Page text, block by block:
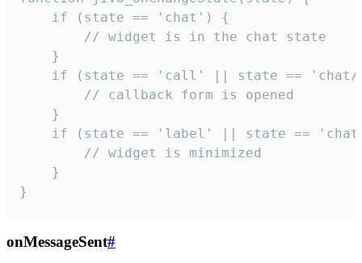
    if (state == 'chat') {
        // widget is in the chat state
    }
if (state == 'call' || state ==
        // callback form is opened
    }
if (state == 'label' || state ==
        // widget is minimized
    }
}
onMessageSent#